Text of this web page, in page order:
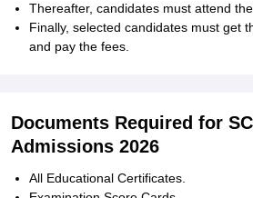
Thereafter, candidates must attend
Finally, selected candidates must get
and pay the fees.
Documents Required for
Admissions 2026
All Educational Certificates.